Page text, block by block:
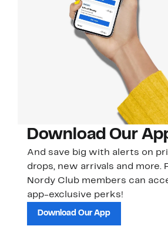
Download Our
And save big with alerts on
drops, new arrivals and more.
Nordy Club members can
app-exclusive perks!
Download Our App